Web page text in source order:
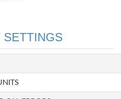
SETTINGS